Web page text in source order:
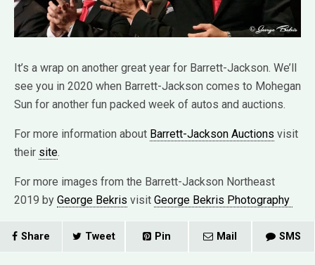
It’s a wrap on another great year for Barrett-Jackson. We’ll
see you in 2020 when Barrett-Jackson comes to Mohegan
Sun for another fun packed week of autos and auctions.
For more information about Barrett-Jackson Auctions visit
their site.
For more images from the Barrett-Jackson Northeast
2019 by George Bekris visit George Bekris Photography
Share Tweet Pin Mail SMS